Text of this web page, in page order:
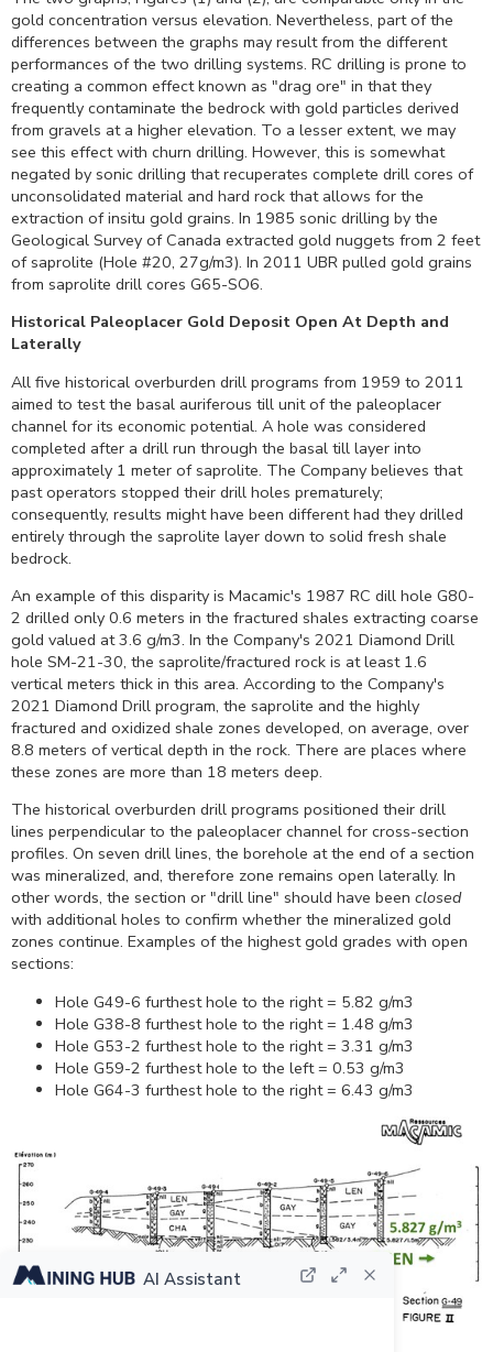
gold concentration versus elevation. Nevertheless, part of the
differences between the graphs may result from the different
performances of the two drilling systems. RC drilling is prone to
creating a common effect known as "drag ore" in that they
frequently contaminate the bedrock with gold particles derived
from gravels at a higher elevation. To a lesser extent, we may
see this effect with churn drilling. However, this is somewhat
negated by sonic drilling that recuperates complete drill cores of
unconsolidated material and hard rock that allows for the
extraction of insitu gold grains. In 1985 sonic drilling by the
Geological Survey of Canada extracted gold nuggets from 2 feet
of saprolite (Hole #20, 27g/m3). In 2011 UBR pulled gold grains
from saprolite drill cores G65-SO6.
Historical Paleoplacer Gold Deposit Open At Depth and
Laterally
All five historical overburden drill programs from 1959 to 2011
aimed to test the basal auriferous till unit of the paleoplacer
channel for its economic potential. A hole was considered
completed after a drill run through the basal till layer into
approximately 1 meter of saprolite. The Company believes that
past operators stopped their drill holes prematurely;
consequently, results might have been different had they drilled
entirely through the saprolite layer down to solid fresh shale
bedrock.
An example of this disparity is Macamic's 1987 RC dill hole G80-
2 drilled only 0.6 meters in the fractured shales extracting coarse
gold valued at 3.6 g/m3. In the Company's 2021 Diamond Drill
hole SM-21-30, the saprolite/fractured rock is at least 1.6
vertical meters thick in this area. According to the Company's
2021 Diamond Drill program, the saprolite and the highly
fractured and oxidized shale zones developed, on average, over
8.8 meters of vertical depth in the rock. There are places where
these zones are more than 18 meters deep.
The historical overburden drill programs positioned their drill
lines perpendicular to the paleoplacer channel for cross-section
profiles. On seven drill lines, the borehole at the end of a section
was mineralized, and, therefore zone remains open laterally. In
other words, the section or "drill line" should have been closed
with additional holes to confirm whether the mineralized gold
zones continue. Examples of the highest gold grades with open
sections:
Hole G49-6 furthest hole to the right = 5.82 g/m3
Hole G38-8 furthest hole to the right = 1.48 g/m3
Hole G53-2 furthest hole to the right = 3.31 g/m3
Hole G59-2 furthest hole to the left = 0.53 g/m3
Hole G64-3 furthest hole to the right = 6.43 g/m3
AI Assistant